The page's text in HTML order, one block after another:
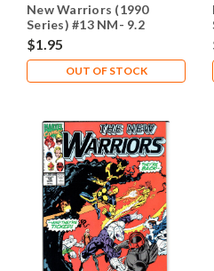
New Warriors (1990
Series) #13 NM- 9.2
$1.95
OUT OF STOCK